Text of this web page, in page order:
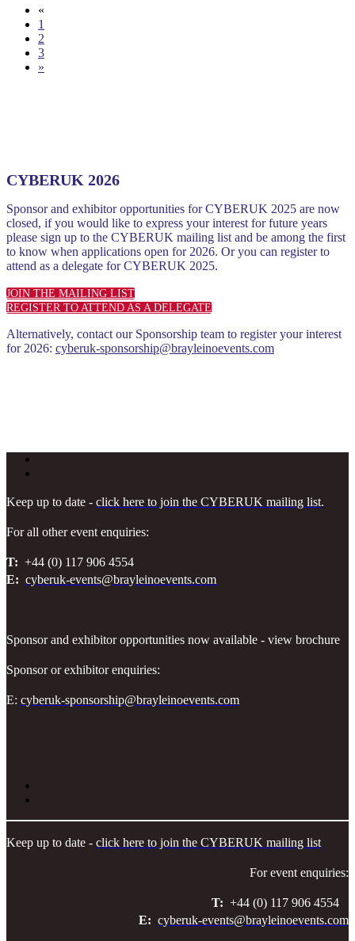
«
1
2
3
»
CYBERUK 2026
Sponsor and exhibitor opportunities for CYBERUK 2025 are now
closed, if you would like to express your interest for future years
please sign up to the CYBERUK mailing list and be among the first
to know when applications open for 2026. Or you can register to
attend as a delegate for CYBERUK 2025.
JOIN THE MAILING LIST
REGISTER TO ATTEND AS A DELEGATE
Alternatively, contact our Sponsorship team to register your interest
for 2026: cyberuk-sponsorship@brayleinoevents.com
Keep up to date - click here to join the CYBERUK mailing list.
For all other event enquiries:
T: +44 (0) 117 906 4554
E: cyberuk-events@brayleinoevents.com
Sponsor and exhibitor opportunities now available - view brochure
Sponsor or exhibitor enquiries:
E: cyberuk-sponsorship@brayleinoevents.com
Keep up to date - click here to join the CYBERUK mailing list
For event enquiries:
T: +44 (0) 117 906 4554
E: cyberuk-events@brayleinoevents.com